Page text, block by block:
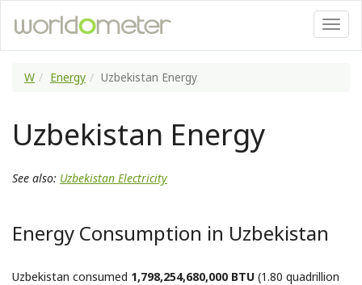
W Energy Uzbekistan Energy
Uzbekistan Energy
See also: Uzbekistan Electricity
Energy Consumption in Uzbekistan
Uzbekistan consumed 1,798,254,680,000 BTU (1.80 quadrillion